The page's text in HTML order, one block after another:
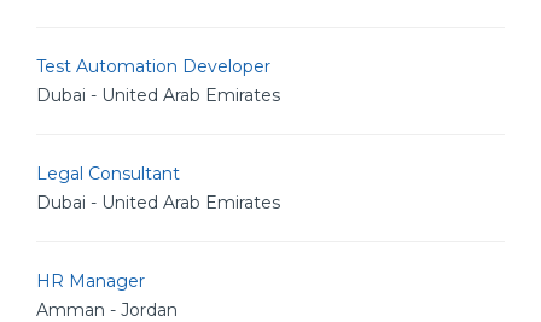
Test Automation Developer
Dubai - United Arab Emirates
Legal Consultant
Dubai - United Arab Emirates
HR Manager
Amman - Jordan